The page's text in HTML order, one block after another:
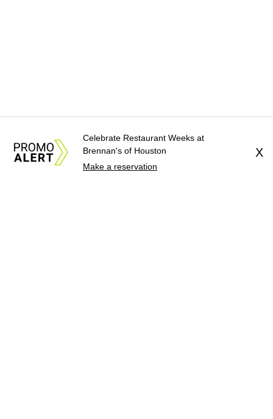
Celebrate Restaurant Weeks at
Brennan's of Houston
Make a reservation
X